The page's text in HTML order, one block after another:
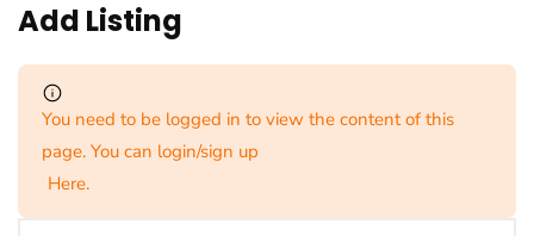
Add Listing
You need to be logged in to view the content of this
page. You can login/sign up
Here.